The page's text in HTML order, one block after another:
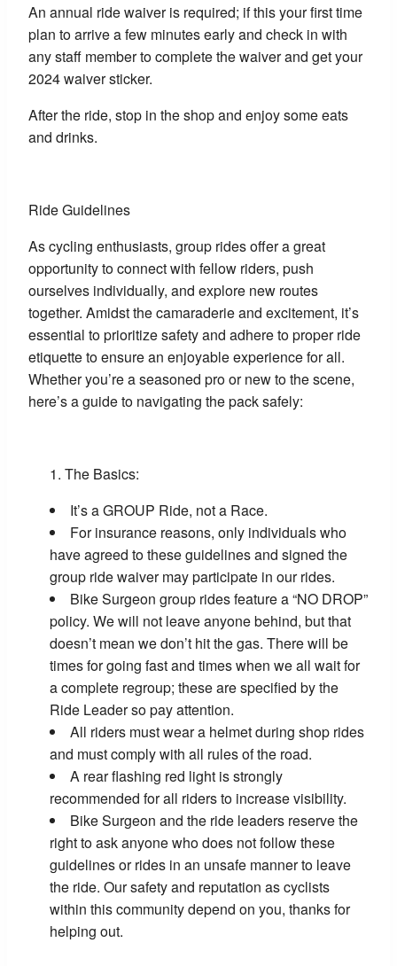
An annual ride waiver is required; if this your first time
plan to arrive a few minutes early and check in with
any staff member to complete the waiver and get your
2024 waiver sticker.
After the ride, stop in the shop and enjoy some eats
and drinks.
Ride Guidelines
As cycling enthusiasts, group rides offer a great
opportunity to connect with fellow riders, push
ourselves individually, and explore new routes
together. Amidst the camaraderie and excitement, it’s
essential to prioritize safety and adhere to proper ride
etiquette to ensure an enjoyable experience for all.
Whether you’re a seasoned pro or new to the scene,
here’s a guide to navigating the pack safely:
The Basics:
It’s a GROUP Ride, not a Race.
For insurance reasons, only individuals who
have agreed to these guidelines and signed the
group ride waiver may participate in our rides.
Bike Surgeon group rides feature a “NO DROP”
policy. We will not leave anyone behind, but that
doesn’t mean we don’t hit the gas. There will be
times for going fast and times when we all wait for
a complete regroup; these are specified by the
Ride Leader so pay attention.
All riders must wear a helmet during shop rides
and must comply with all rules of the road.
A rear flashing red light is strongly
recommended for all riders to increase visibility.
Bike Surgeon and the ride leaders reserve the
right to ask anyone who does not follow these
guidelines or rides in an unsafe manner to leave
the ride. Our safety and reputation as cyclists
within this community depend on you, thanks for
helping out.